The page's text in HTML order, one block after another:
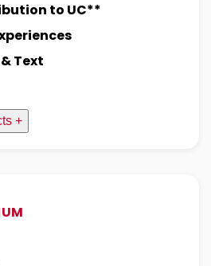
to UC**
Text
+